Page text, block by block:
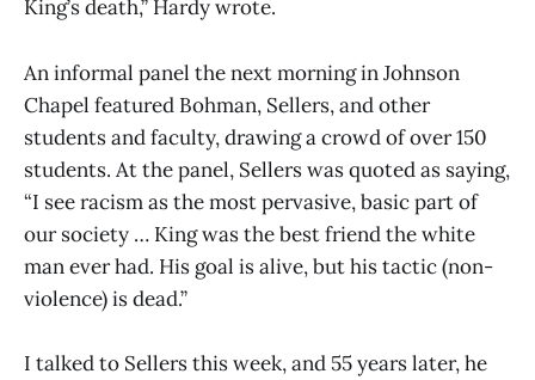
King’s death,” Hardy wrote.
An informal panel the next morning in Johnson
Chapel featured Bohman, Sellers, and other
students and faculty, drawing a crowd of over 150
students. At the panel, Sellers was quoted as saying,
“I see racism as the most pervasive, basic part of
our society … King was the best friend the white
man ever had. His goal is alive, but his tactic (non-
violence) is dead.”
I talked to Sellers this week, and 55 years later, he